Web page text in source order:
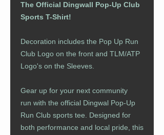
The Official Dingwall Pop-Up Club
Sports T-Shirt!
Decoration includes the Pop Up Run
Club Logo on the front and TLM/ATP
Logo's on the Sleeves.
Gear up for your next community
run with the official Dingwal Pop-Up
Run Club sports tee. Designed for
both performance and local pride, this